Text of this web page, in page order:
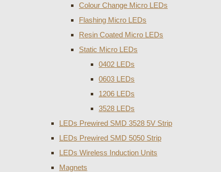
Colour Change Micro LEDs
Flashing Micro LEDs
Resin Coated Micro LEDs
Static Micro LEDs
0402 LEDs
0603 LEDs
1206 LEDs
3528 LEDs
LEDs Prewired SMD 3528 5V Strip
LEDs Prewired SMD 5050 Strip
LEDs Wireless Induction Units
Magnets